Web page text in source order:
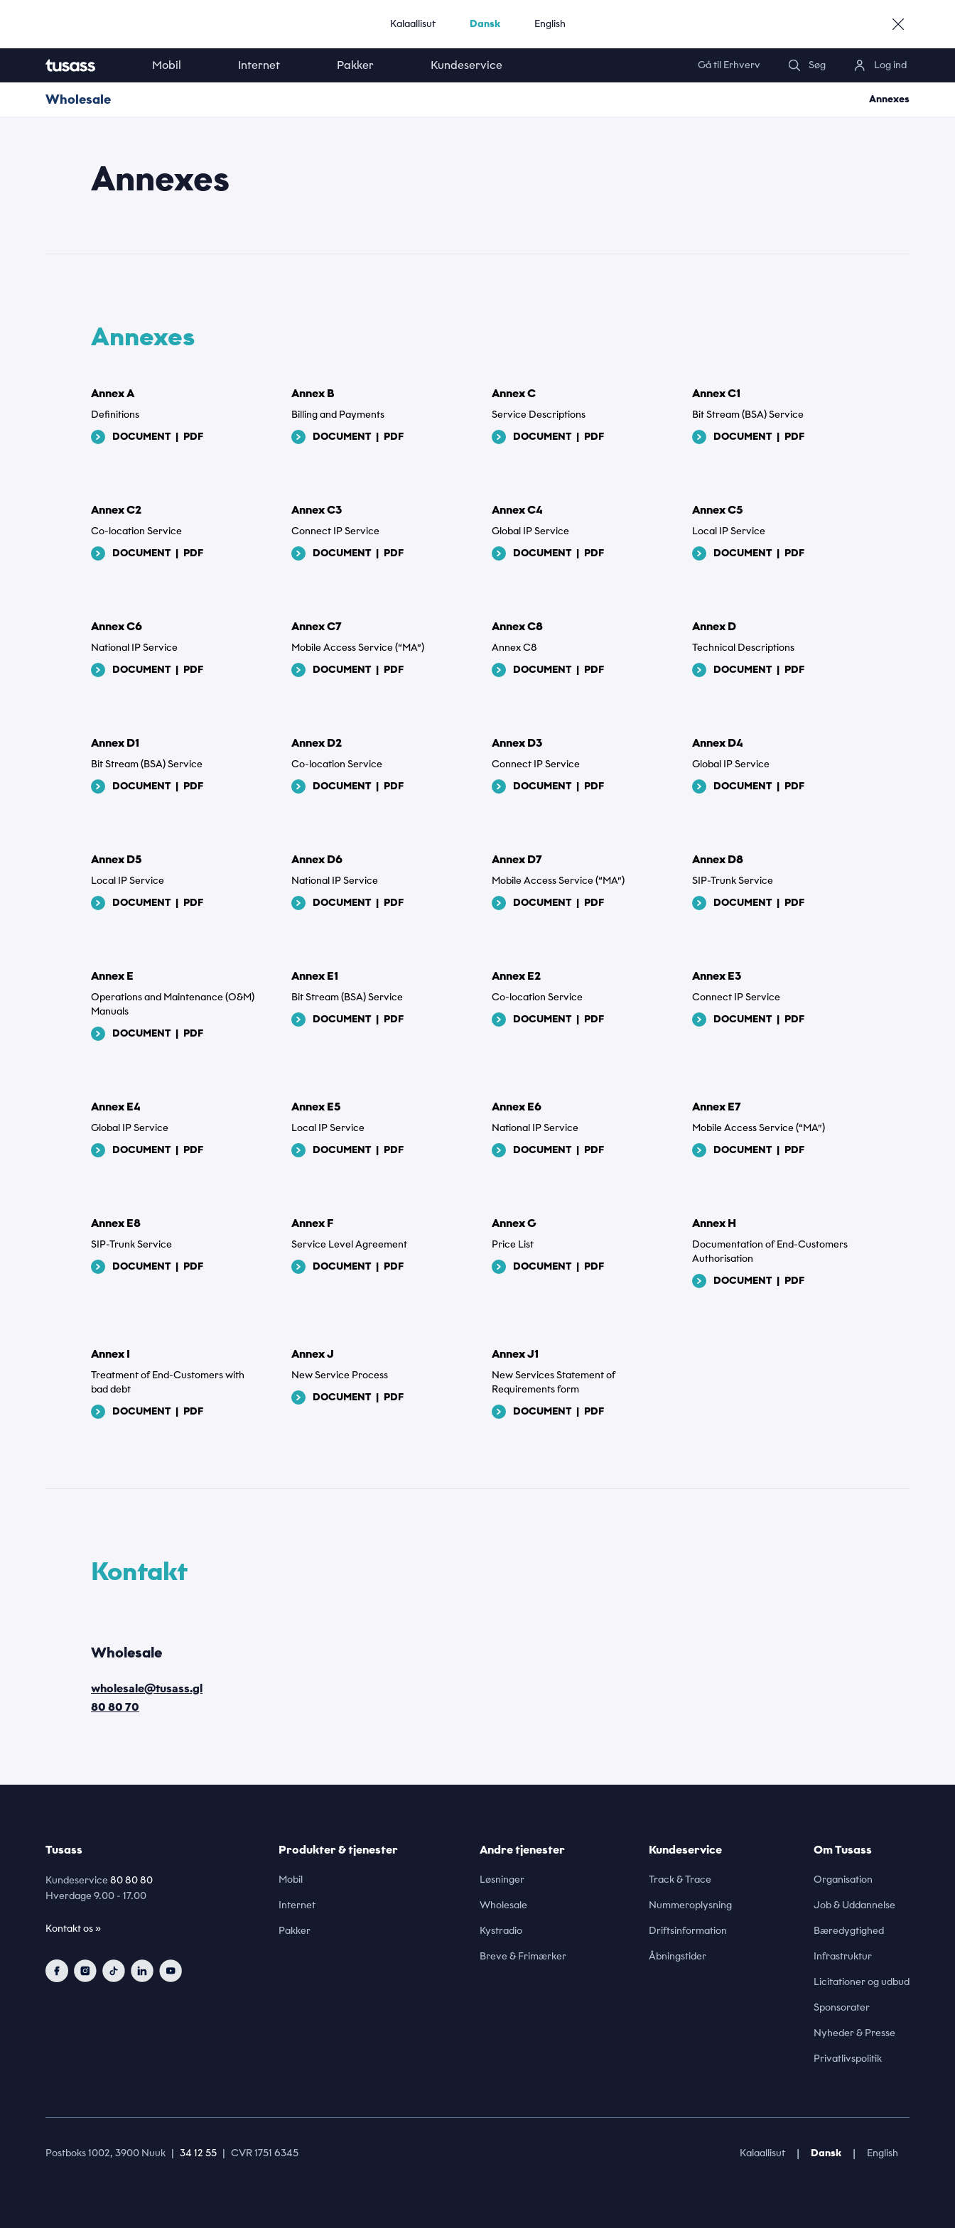
Kalaallisut Dansk English
Mobil Internet Pakker Kundeservice Gå til Erhverv Søg Log ind
Wholesale Annexes
Annexes
Annexes
Annex A
Definitions
DOCUMENT | PDF
Annex B
Billing and Payments
DOCUMENT | PDF
Annex C
Service Descriptions
DOCUMENT | PDF
Annex C1
Bit Stream (BSA) Service
DOCUMENT | PDF
Annex C2
Co-location Service
DOCUMENT | PDF
Annex C3
Connect IP Service
DOCUMENT | PDF
Annex C4
Global IP Service
DOCUMENT | PDF
Annex C5
Local IP Service
DOCUMENT | PDF
Annex C6
National IP Service
DOCUMENT | PDF
Annex C7
Mobile Access Service (“MA”)
DOCUMENT | PDF
Annex C8
Annex C8
DOCUMENT | PDF
Annex D
Technical Descriptions
DOCUMENT | PDF
Annex D1
Bit Stream (BSA) Service
DOCUMENT | PDF
Annex D2
Co-location Service
DOCUMENT | PDF
Annex D3
Connect IP Service
DOCUMENT | PDF
Annex D4
Global IP Service
DOCUMENT | PDF
Annex D5
Local IP Service
DOCUMENT | PDF
Annex D6
National IP Service
DOCUMENT | PDF
Annex D7
Mobile Access Service (“MA”)
DOCUMENT | PDF
Annex D8
SIP-Trunk Service
DOCUMENT | PDF
Annex E
Operations and Maintenance (O&M)
Manuals
DOCUMENT | PDF
Annex E1
Bit Stream (BSA) Service
DOCUMENT | PDF
Annex E2
Co-location Service
DOCUMENT | PDF
Annex E3
Connect IP Service
DOCUMENT | PDF
Annex E4
Global IP Service
DOCUMENT | PDF
Annex E5
Local IP Service
DOCUMENT | PDF
Annex E6
National IP Service
DOCUMENT | PDF
Annex E7
Mobile Access Service (“MA”)
DOCUMENT | PDF
Annex E8
SIP-Trunk Service
DOCUMENT | PDF
Annex F
Service Level Agreement
DOCUMENT | PDF
Annex G
Price List
DOCUMENT | PDF
Annex H
Documentation of End-Customers
Authorisation
DOCUMENT | PDF
Annex I
Treatment of End-Customers with
bad debt
DOCUMENT | PDF
Annex J
New Service Process
DOCUMENT | PDF
Annex J1
New Services Statement of
Requirements form
DOCUMENT | PDF
Kontakt
Wholesale
wholesale@tusass.gl
80 80 70
Tusass
Kundeservice 80 80 80
Hverdage 9.00 - 17.00
Kontakt os »
Produkter & tjenester
Mobil
Internet
Pakker
Andre tjenester
Løsninger
Wholesale
Kystradio
Breve & Frimærker
Kundeservice
Track & Trace
Nummeroplysning
Driftsinformation
Åbningstider
Om Tusass
Organisation
Job & Uddannelse
Bæredygtighed
Infrastruktur
Licitationer og udbud
Sponsorater
Nyheder & Presse
Privatlivspolitik
Postboks 1002, 3900 Nuuk | 34 12 55 | CVR 1751 6345 Kalaallisut | Dansk | English
Navn
Vælg filer...
Privatlivspolitik
Send